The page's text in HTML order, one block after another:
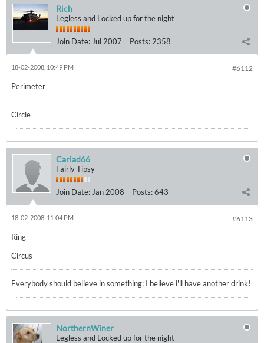
Rich
Legless and Locked up for the night
Join Date: Jul 2007 Posts: 2358
#6112
18-02-2008, 10:49 PM
Perimeter
Circle
Cariad66
Fairly Tipsy
Join Date: Jan 2008 Posts:643
#6113
18-02-2008, 11:04 PM
Ring
Circus
Everybody should believe in something; I believe i'll have another drink!
NorthernWiner
Legless and Locked up for the night